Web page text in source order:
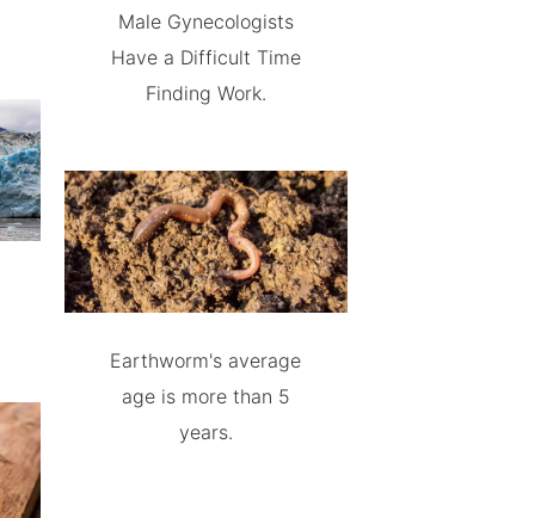
Male Gynecologists
Have a Difficult Time
Finding Work.
Earthworm's average
age is more than 5
years.